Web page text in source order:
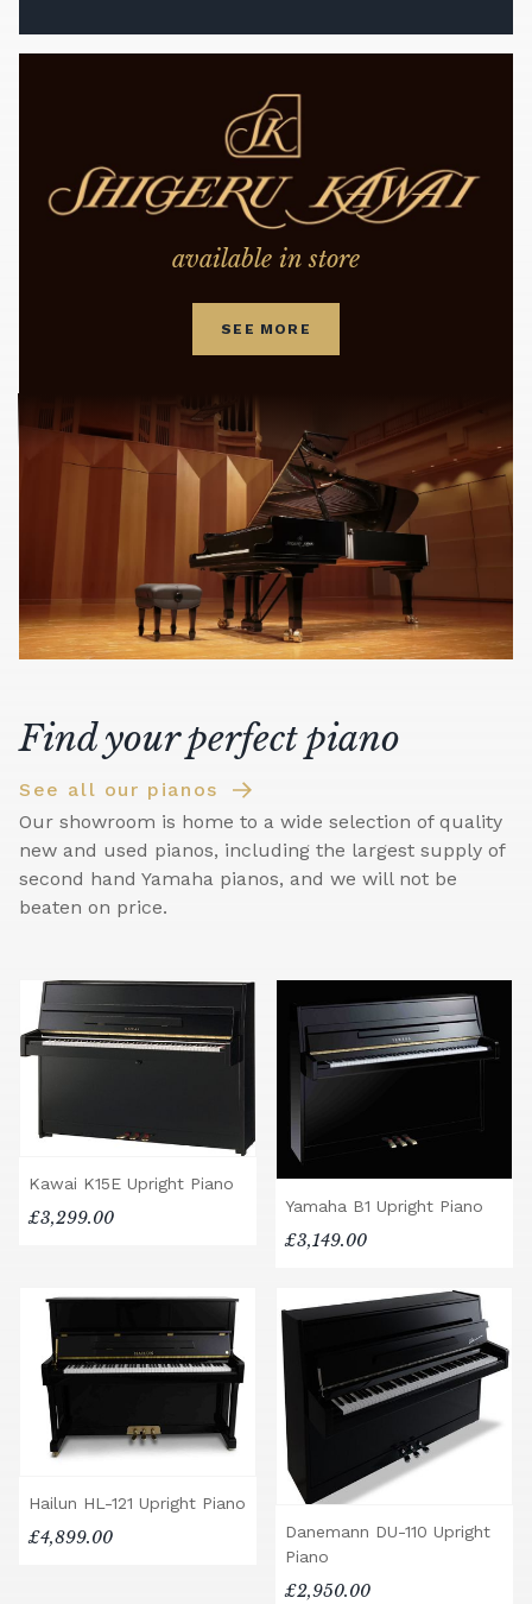
available in store
SEE MORE
Find your perfect piano
See all our pianos
Our showroom is home to a wide selection of quality
new and used pianos, including the largest supply of
second hand Yamaha pianos, and we will not be
beaten on price.
Kawai K15E Upright Piano
£3,299.00
Yamaha B1 Upright Piano
£3,149.00
Hailun HL-121 Upright Piano
£4,899.00
Danemann DU-110 Upright
Piano
£2,950.00